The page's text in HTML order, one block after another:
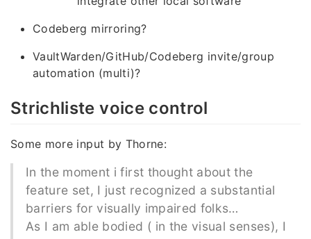
Codeberg mirroring?
VaultWarden/GitHub/Codeberg invite/group
automation (multi)?
Strichliste voice control
Some more input by Thorne:
In the moment i first thought about the
feature set, I just recognized a substantial
barriers for visually impaired folks…
As I am able bodied ( in the visual senses), I